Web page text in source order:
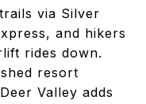
via Silver
and hikers
rides down.
resort
Valley adds